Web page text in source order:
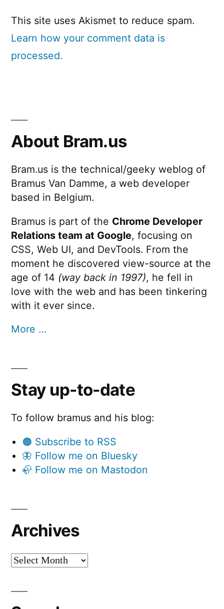
This site uses Akismet to reduce spam.
Learn how your comment data is
processed.
About Bram.us
Bram.us is the technical/geeky weblog of
Bramus Van Damme, a web developer
based in Belgium.
Bramus is part of the Chrome Developer
Relations team at Google, focusing on
CSS, Web UI, and DevTools. From the
moment he discovered view-source at the
age of 14 (way back in 1997), he fell in
love with the web and has been tinkering
with it ever since.
More …
Stay up-to-date
To follow bramus and his blog:
🟠 Subscribe to RSS
🦋 Follow me on Bluesky
🦣 Follow me on Mastodon
Archives
Archives